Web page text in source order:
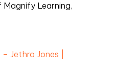
Magnify Learning,